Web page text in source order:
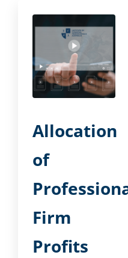
Allocation
of
Firm
Profits